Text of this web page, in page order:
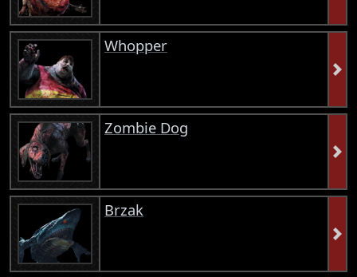
Whopper
Zombie Dog
Brzak